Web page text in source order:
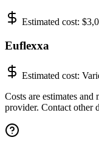
Estimated cost:
Euflexxa
Estimated cost:
Costs are estimates
provider. Contact other